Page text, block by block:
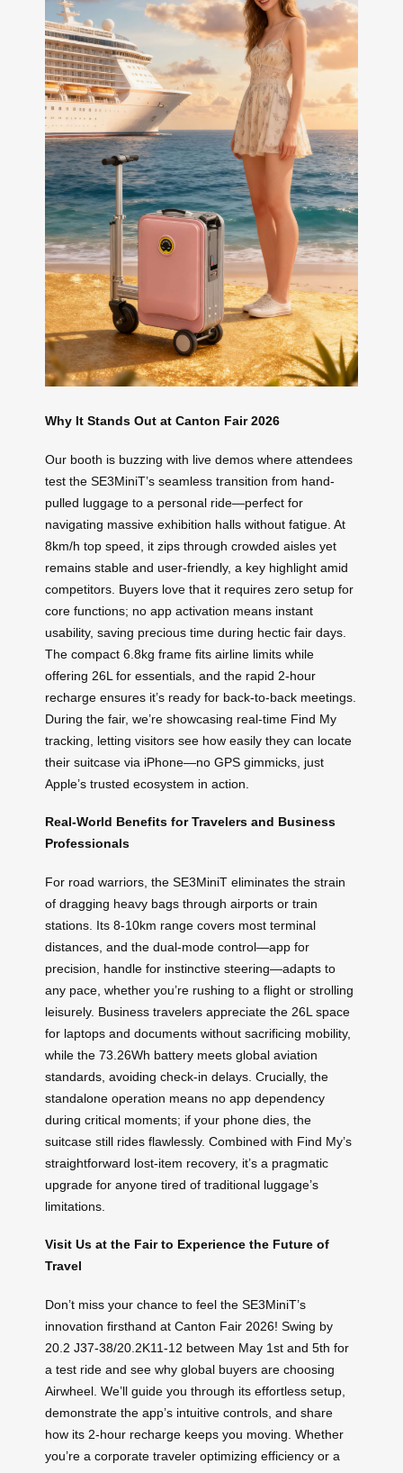
Why It Stands Out at Canton Fair 2026
Our booth is buzzing with live demos where attendees
test the SE3MiniT’s seamless transition from hand-
pulled luggage to a personal ride—perfect for
navigating massive exhibition halls without fatigue. At
8km/h top speed, it zips through crowded aisles yet
remains stable and user-friendly, a key highlight amid
competitors. Buyers love that it requires zero setup for
core functions; no app activation means instant
usability, saving precious time during hectic fair days.
The compact 6.8kg frame fits airline limits while
offering 26L for essentials, and the rapid 2-hour
recharge ensures it’s ready for back-to-back meetings.
During the fair, we’re showcasing real-time Find My
tracking, letting visitors see how easily they can locate
their suitcase via iPhone—no GPS gimmicks, just
Apple’s trusted ecosystem in action.
Real-World Benefits for Travelers and Business
Professionals
For road warriors, the SE3MiniT eliminates the strain
of dragging heavy bags through airports or train
stations. Its 8-10km range covers most terminal
distances, and the dual-mode control—app for
precision, handle for instinctive steering—adapts to
any pace, whether you’re rushing to a flight or strolling
leisurely. Business travelers appreciate the 26L space
for laptops and documents without sacrificing mobility,
while the 73.26Wh battery meets global aviation
standards, avoiding check-in delays. Crucially, the
standalone operation means no app dependency
during critical moments; if your phone dies, the
suitcase still rides flawlessly. Combined with Find My’s
straightforward lost-item recovery, it’s a pragmatic
upgrade for anyone tired of traditional luggage’s
limitations.
Visit Us at the Fair to Experience the Future of
Travel
Don’t miss your chance to feel the SE3MiniT’s
innovation firsthand at Canton Fair 2026! Swing by
20.2 J37-38/20.2K11-12 between May 1st and 5th for
a test ride and see why global buyers are choosing
Airwheel. We’ll guide you through its effortless setup,
demonstrate the app’s intuitive controls, and share
how its 2-hour recharge keeps you moving. Whether
you’re a corporate traveler optimizing efficiency or a